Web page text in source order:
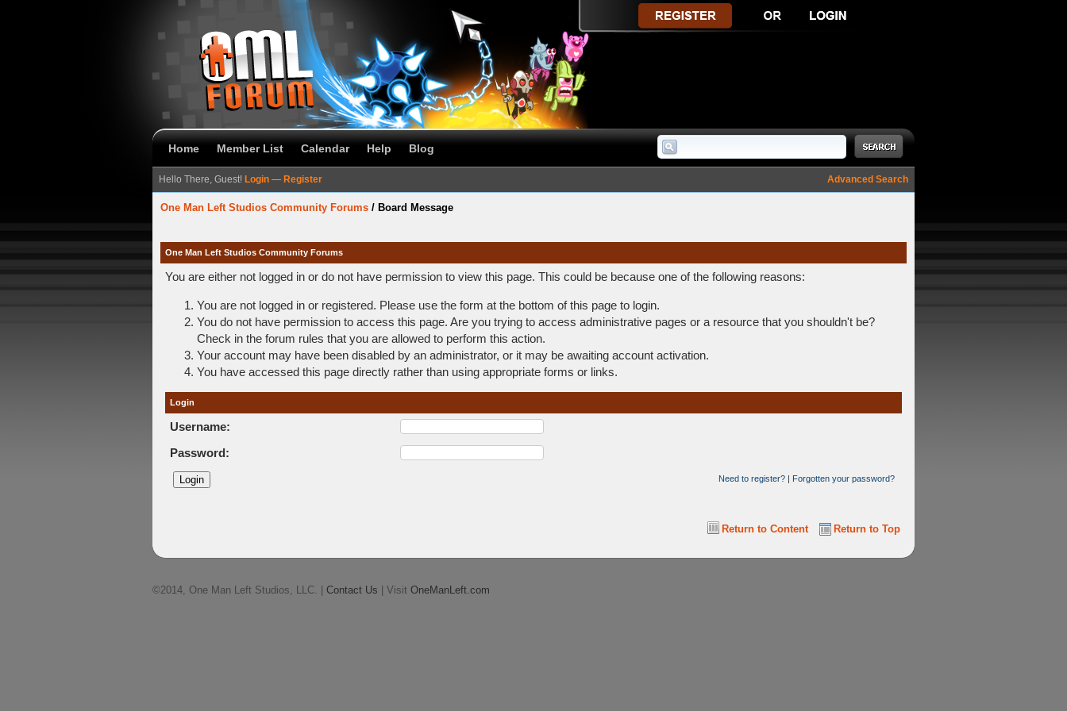
Home Member List Calendar Help Blog
Advanced Search
Hello There, Guest! Login — Register
One Man Left Studios Community Forums / Board Message
One Man Left Studios Community Forums
You are either not logged in or do not have permission to view this page. This could be because one of the following reasons:
You are not logged in or registered. Please use the form at the bottom of this page to login.
You do not have permission to access this page. Are you trying to access administrative pages or a resource that you shouldn't be?
Check in the forum rules that you are allowed to perform this action.
Your account may have been disabled by an administrator, or it may be awaiting account activation.
You have accessed this page directly rather than using appropriate forms or links.
Login
Username:
Password:
Need to register? | Forgotten your password?
Return to Top
Return to Content
©2014, One Man Left Studios, LLC. | Contact Us | Visit OneManLeft.com